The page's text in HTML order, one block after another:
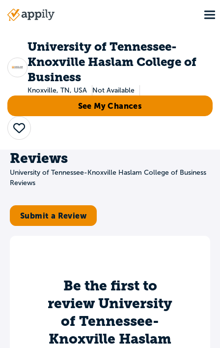
Main
University of Tennessee-
Knoxville Haslam College of
Business
Knoxville, TN, USA Not Available
See My Chances
Save
Reviews
University of Tennessee-Knoxville Haslam College of Business
Reviews
Submit a Review
Be the first to
review University
of Tennessee-
Knoxville Haslam